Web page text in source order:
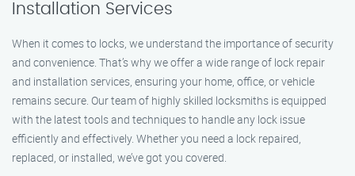
Installation Services
When it comes to locks, we understand the importance of security
and convenience. That’s why we offer a wide range of lock repair
and installation services, ensuring your home, office, or vehicle
remains secure. Our team of highly skilled locksmiths is equipped
with the latest tools and techniques to handle any lock issue
efficiently and effectively. Whether you need a lock repaired,
replaced, or installed, we’ve got you covered.